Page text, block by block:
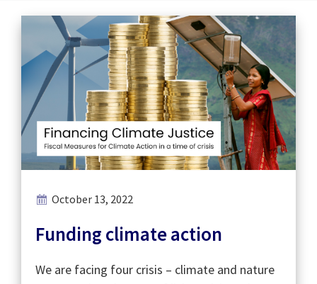
October 13, 2022
Funding climate action
We are facing four crisis – climate and nature